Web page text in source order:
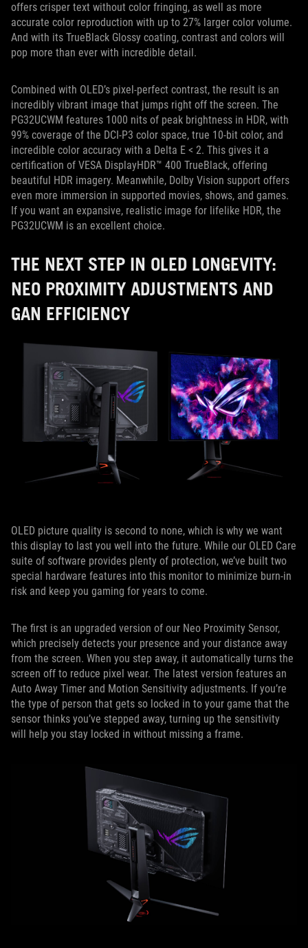
offers crisper text without color fringing, as well as more
accurate color reproduction with up to 27% larger color volume.
And with its TrueBlack Glossy coating, contrast and colors will
pop more than ever with incredible detail.
Combined with OLED’s pixel-perfect contrast, the result is an
incredibly vibrant image that jumps right off the screen. The
PG32UCWM features 1000 nits of peak brightness in HDR, with
99% coverage of the DCI-P3 color space, true 10-bit color, and
incredible color accuracy with a Delta E < 2. This gives it a
certification of VESA DisplayHDR™ 400 TrueBlack, offering
beautiful HDR imagery. Meanwhile, Dolby Vision support offers
even more immersion in supported movies, shows, and games.
If you want an expansive, realistic image for lifelike HDR, the
PG32UCWM is an excellent choice.
THE NEXT STEP IN OLED LONGEVITY:
NEO PROXIMITY ADJUSTMENTS AND
GAN EFFICIENCY
OLED picture quality is second to none, which is why we want
this display to last you well into the future. While our OLED Care
suite of software provides plenty of protection, we’ve built two
special hardware features into this monitor to minimize burn-in
risk and keep you gaming for years to come.
The first is an upgraded version of our Neo Proximity Sensor,
which precisely detects your presence and your distance away
from the screen. When you step away, it automatically turns the
screen off to reduce pixel wear. The latest version features an
Auto Away Timer and Motion Sensitivity adjustments. If you’re
the type of person that gets so locked in to your game that the
sensor thinks you’ve stepped away, turning up the sensitivity
will help you stay locked in without missing a frame.